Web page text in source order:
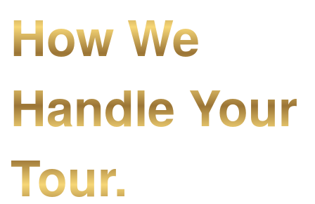
How We
Handle Your
Tour.